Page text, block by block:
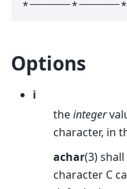
Options
i
theinteger
character, in
achar(3)
character C